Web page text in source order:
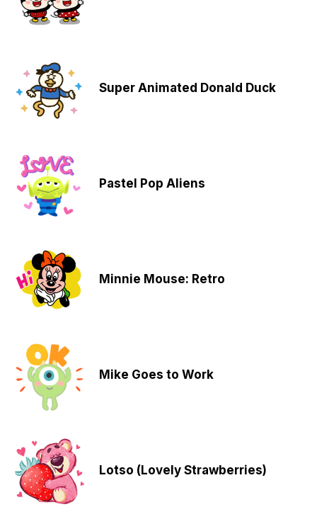
Super Animated Donald Duck
Pastel Pop Aliens
Minnie Mouse: Retro
Mike Goes to Work
Lotso (Lovely Strawberries)